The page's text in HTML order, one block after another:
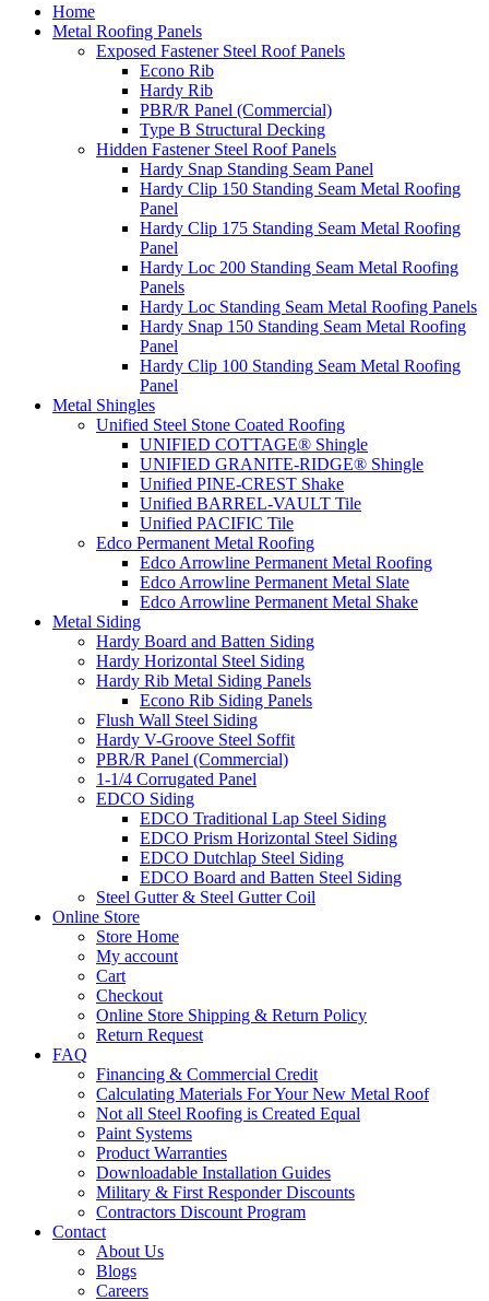
Home
Metal Roofing Panels
Exposed Fastener Steel Roof Panels
Econo Rib
Hardy Rib
PBR/R Panel (Commercial)
Type B Structural Decking
Hidden Fastener Steel Roof Panels
Hardy Snap Standing Seam Panel
Hardy Clip 150 Standing Seam Metal Roofing
Panel
Hardy Clip 175 Standing Seam Metal Roofing
Panel
Hardy Loc 200 Standing Seam Metal Roofing
Panels
Hardy Loc Standing Seam Metal Roofing Panels
Hardy Snap 150 Standing Seam Metal Roofing
Panel
Hardy Clip 100 Standing Seam Metal Roofing
Panel
Metal Shingles
Unified Steel Stone Coated Roofing
UNIFIED COTTAGE® Shingle
UNIFIED GRANITE-RIDGE® Shingle
Unified PINE-CREST Shake
Unified BARREL-VAULT Tile
Unified PACIFIC Tile
Edco Permanent Metal Roofing
Edco Arrowline Permanent Metal Roofing
Edco Arrowline Permanent Metal Slate
Edco Arrowline Permanent Metal Shake
Metal Siding
Hardy Board and Batten Siding
Hardy Horizontal Steel Siding
Hardy Rib Metal Siding Panels
Econo Rib Siding Panels
Flush Wall Steel Siding
Hardy V-Groove Steel Soffit
PBR/R Panel (Commercial)
1-1/4 Corrugated Panel
EDCO Siding
EDCO Traditional Lap Steel Siding
EDCO Prism Horizontal Steel Siding
EDCO Dutchlap Steel Siding
EDCO Board and Batten Steel Siding
Steel Gutter & Steel Gutter Coil
Online Store
Store Home
My account
Cart
Checkout
Online Store Shipping & Return Policy
Return Request
FAQ
Financing & Commercial Credit
Calculating Materials For Your New Metal Roof
Not all Steel Roofing is Created Equal
Paint Systems
Product Warranties
Downloadable Installation Guides
Military & First Responder Discounts
Contractors Discount Program
Contact
About Us
Blogs
Careers